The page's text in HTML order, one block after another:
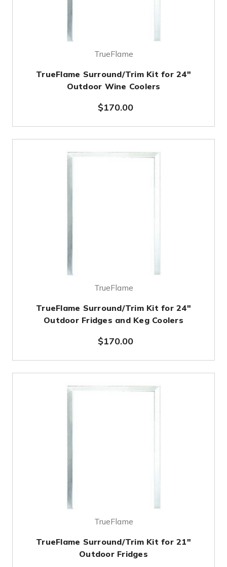
TrueFlame
TrueFlame Surround/Trim Kit for 24"
Outdoor Wine Coolers
$170.00
TrueFlame
TrueFlame Surround/Trim Kit for 24"
Outdoor Fridges and Keg Coolers
$170.00
TrueFlame
TrueFlame Surround/Trim Kit for 21"
Outdoor Fridges